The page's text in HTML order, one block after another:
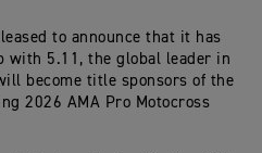
to announce that it has
5.11, the global leader in
become title sponsors of the
2026 AMA Pro Motocross